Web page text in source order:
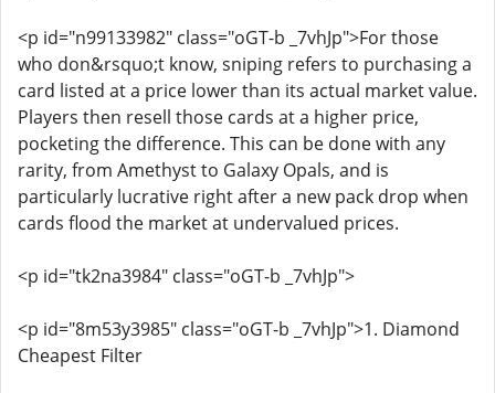
<p id="n99133982" class="oGT-b _7vhJp">For those
who don&rsquo;t know, sniping refers to purchasing a
card listed at a price lower than its actual market value.
Players then resell those cards at a higher price,
pocketing the difference. This can be done with any
rarity, from Amethyst to Galaxy Opals, and is
particularly lucrative right after a new pack drop when
cards flood the market at undervalued prices.
<p id="tk2na3984" class="oGT-b _7vhJp">
<p id="8m53y3985" class="oGT-b _7vhJp">1. Diamond
Cheapest Filter